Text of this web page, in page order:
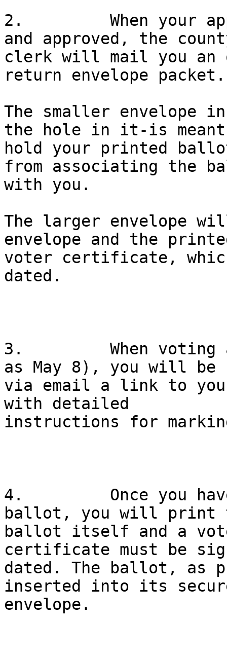
2.         When your
and approved, the
clerk will mail you
return envelope packet.
The smaller envelope
the hole in it-is
hold your printed
from associating the
with you.
The larger envelope
envelope and the
voter certificate,
dated.
3.         When voting
as May 8), you will be
via email a link to
with detailed
instructions for
4.         Once you
ballot, you will print
ballot itself and a
certificate must be
dated. The ballot, as
inserted into its
envelope.